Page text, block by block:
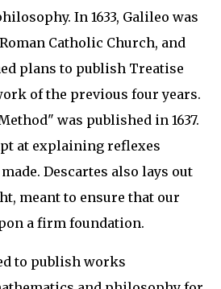
In 1633, Galileo was
Catholic Church, and
plans to publish Treatise
of the previous four years.
was published in 1637.
at explaining reflexes
Descartes also lays out
meant to ensure that our
a firm foundation.
to publish works